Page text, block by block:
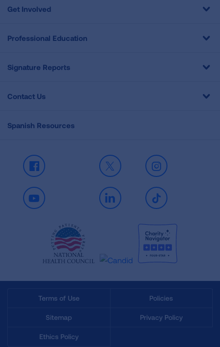
Get Involved
Professional Education
Signature Reports
Contact Us
Spanish Resources
Facebook X Instagram
Youtube LinkedIn TikTok
Terms of Use Policies
Sitemap Privacy Policy
Ethics Policy